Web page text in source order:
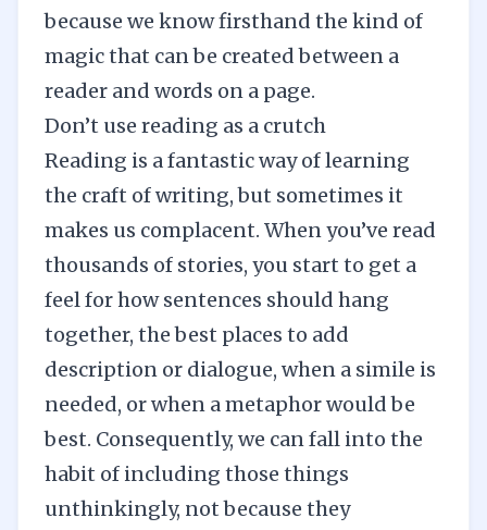
because we know firsthand the kind of
magic that can be created between a
reader and words on a page.
Don’t use reading as a crutch
Reading is a fantastic way of learning
the craft of writing, but sometimes it
makes us complacent. When you’ve read
thousands of stories, you start to get a
feel for how sentences should hang
together, the best places to add
description or dialogue, when a simile is
needed, or when a metaphor would be
best. Consequently, we can fall into the
habit of including those things
unthinkingly, not because they